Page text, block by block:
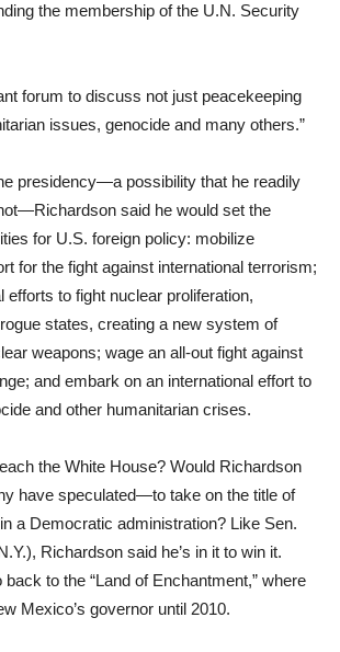
the membership of the U.N. Security
forum to discuss not just peacekeeping
issues, genocide and many others.”
presidency—a possibility that he readily
said he would set the
for U.S. foreign policy: mobilize
for the fight against international terrorism;
efforts to fight nuclear proliferation,
states, creating a new system of
weapons; wage an all-out fight against
and embark on an international effort to
and other humanitarian crises.
the White House? Would Richardson
have speculated—to take on the title of
a Democratic administration? Like Sen.
Richardson said he’s in it to win it.
back to the “Land of Enchantment,” where
Mexico’s governor until 2010.